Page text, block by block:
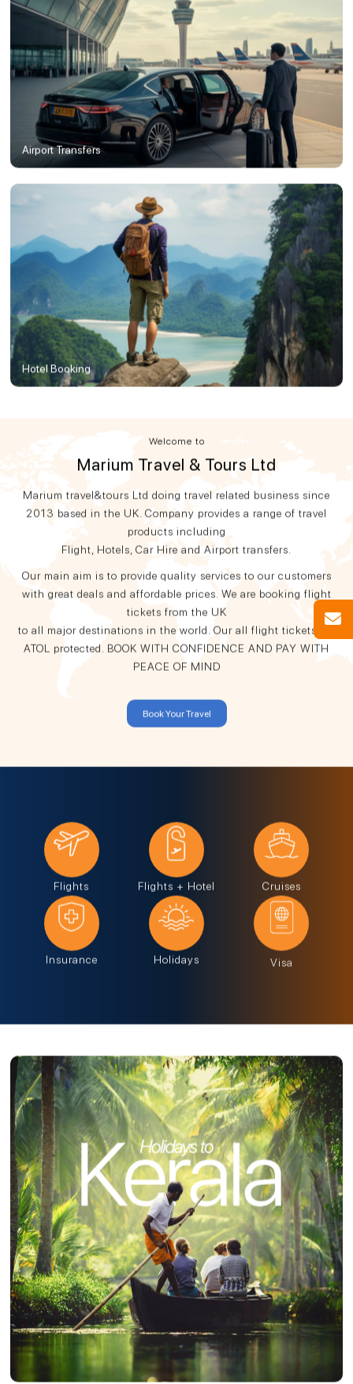
Airport Transfers
Hotel Booking
Welcome to
Marium Travel & Tours Ltd
Marium travel&tours Ltd doing travel related business since
2013 based in the UK. Company provides a range of travel
products including
Flight, Hotels, Car Hire and Airport transfers.
Our main aim is to provide quality services to our customers
with great deals and affordable prices. We are booking flight
tickets from the UK
to all major destinations in the world. Our all flight tickets are
ATOL protected. BOOK WITH CONFIDENCE AND PAY WITH
PEACE OF MIND
Book Your Travel
Flights Flights + Hotel Cruises
Insurance Holidays Visa